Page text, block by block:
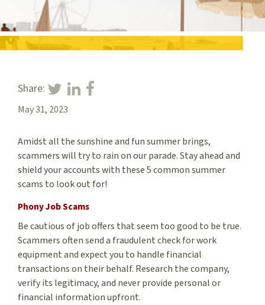
Share:
May 31, 2023
Amidst all the sunshine and fun summer brings,
scammers will try to rain on our parade. Stay ahead and
shield your accounts with these 5 common summer
scams to look out for!
Phony Job Scams
Be cautious of job offers that seem too good to be true.
Scammers often send a fraudulent check for work
equipment and expect you to handle financial
transactions on their behalf. Research the company,
verify its legitimacy, and never provide personal or
financial information upfront.